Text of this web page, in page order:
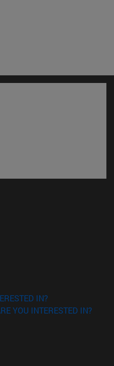
in new window)
window)
IN?
YOU INTERESTED IN?